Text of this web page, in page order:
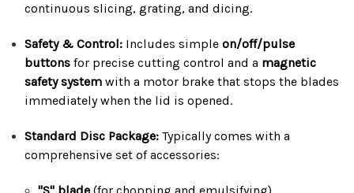
continuous slicing, grating, and dicing.
Safety & Control: Includes simpleon/off/pulse
buttons for precise cutting control and a magnetic
safety system with a motor brake that stops the blades
immediately when the lid is opened.
Standard Disc Package: Typically comes with a
comprehensive set of accessories: